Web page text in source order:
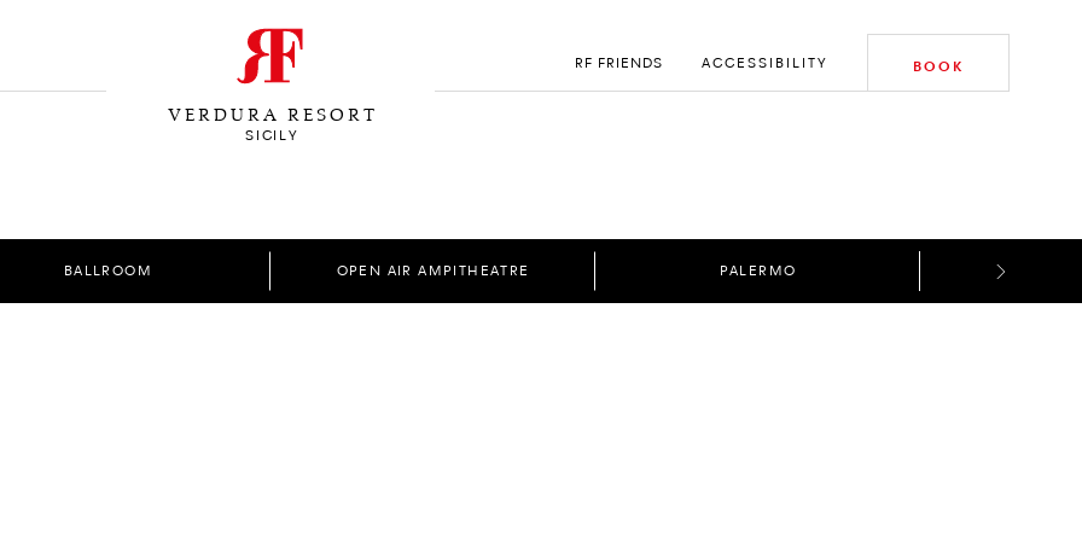
VERDURA RESORT
SICILY
RF FRIENDS ACCESSIBILITY BOOK
BALLROOM OPEN AIR AMPITHEATRE PALERMO